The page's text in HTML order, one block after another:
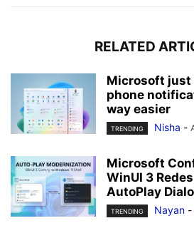
RELATED
Microsoft just
phone
way easier
TRENDING Nisha -
Microsoft
WinUI 3
AutoPlay
TRENDING Nayan -